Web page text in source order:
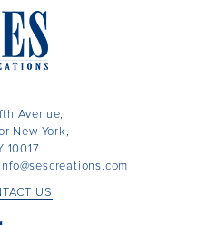
Avenue,
New York,
10017
info@sescreations.com
US